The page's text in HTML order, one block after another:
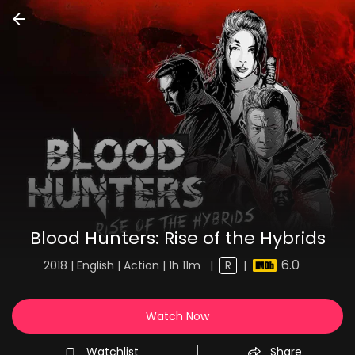
Blood Hunters: Rise of the Hybrids
2018 | English | Action | 1h 11m | R | 6.0
Watch Now
Watchlist Share